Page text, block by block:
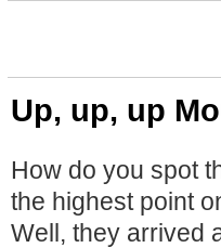
Up, up, up
How do you spot
the highest point
Well, they arrived